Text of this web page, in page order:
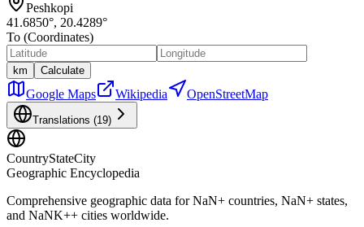
Peshkopi
41.6850°, 20.4289°
To (Coordinates)
km Calculate
Google Maps Wikipedia OpenStreetMap
Translations (19)
CountryStateCity
Geographic Encyclopedia
Comprehensive geographic data forNaN+ countries, NaN+ states,
and NaNK++ cities worldwide.